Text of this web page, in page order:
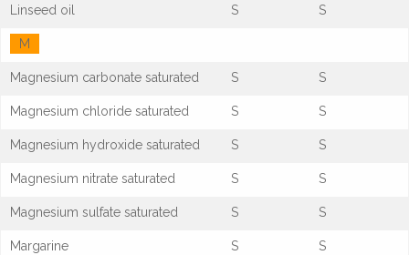
Linseed oil S S
M
Magnesium carbonate saturated S S
Magnesium chloride saturated S S
Magnesium hydroxide saturated S S
Magnesium nitrate saturated S S
Magnesium sulfate saturated S S
Margarine S S